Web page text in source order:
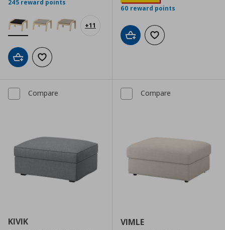
+11
245 reward points
Add to cartAdd to wishlist
60 reward points
Add to cartAdd to wishlist
Compare
KIVIK
Compare
VIMLE